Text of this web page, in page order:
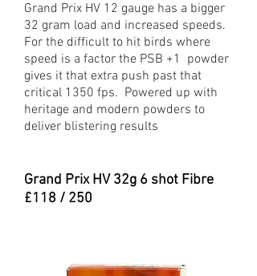
Grand Prix HV 12 gauge has a bigger
32 gram load and increased speeds.
For the difficult to hit birds where
speed is a factor the PSB +1 powder
gives it that extra push past that
critical 1350 fps. Powered up with
heritage and modern powders to
deliver blistering results
Grand Prix HV 32g 6 shot Fibre
£118 / 250